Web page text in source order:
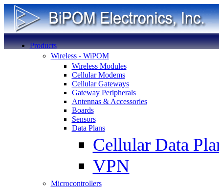
Products
Wireless - WiPOM
Wireless Modules
Cellular Modems
Cellular Gateways
Gateway Peripherals
Antennas & Accessories
Boards
Sensors
Data Plans
Cellular Data
VPN
Microcontrollers